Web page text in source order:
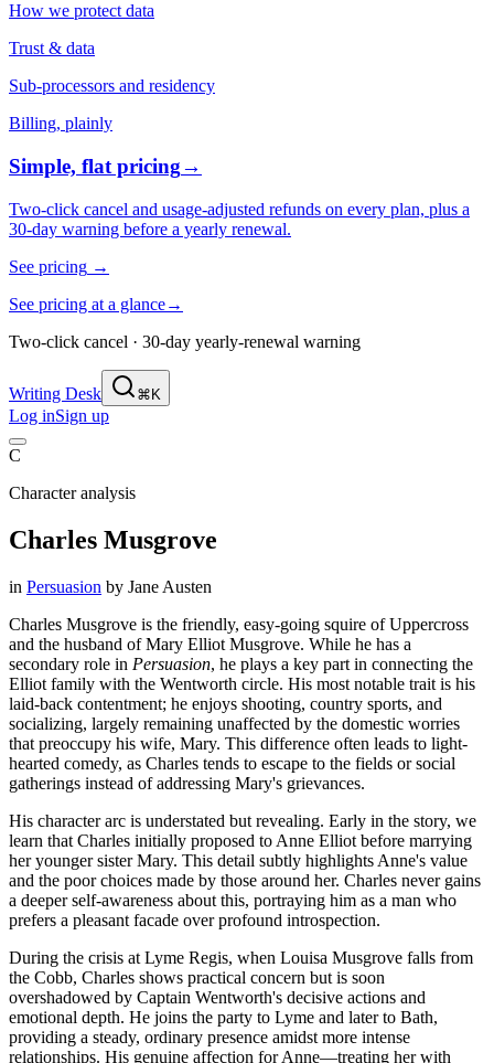
How we protect data
Trust & data
Sub-processors and residency
Billing, plainly
Simple, flat pricing→
Two-click cancel and usage-adjusted refunds on every plan, plus a
30-day warning before a yearly renewal.
See pricing →
See pricing at a glance→
Two-click cancel · 30-day yearly-renewal warning
Writing Desk ⌘K
Log inSign up
C
Character analysis
Charles Musgrove
in Persuasion by Jane Austen
Charles Musgrove is the friendly, easy-going squire of Uppercross
and the husband of Mary Elliot Musgrove. While he has a
secondary role in Persuasion, he plays a key part in connecting the
Elliot family with the Wentworth circle. His most notable trait is his
laid-back contentment; he enjoys shooting, country sports, and
socializing, largely remaining unaffected by the domestic worries
that preoccupy his wife, Mary. This difference often leads to light-
hearted comedy, as Charles tends to escape to the fields or social
gatherings instead of addressing Mary's grievances.
His character arc is understated but revealing. Early in the story, we
learn that Charles initially proposed to Anne Elliot before marrying
her younger sister Mary. This detail subtly highlights Anne's value
and the poor choices made by those around her. Charles never gains
a deeper self-awareness about this, portraying him as a man who
prefers a pleasant facade over profound introspection.
During the crisis at Lyme Regis, when Louisa Musgrove falls from
the Cobb, Charles shows practical concern but is soon
overshadowed by Captain Wentworth's decisive actions and
emotional depth. He joins the party to Lyme and later to Bath,
providing a steady, ordinary presence amidst more intense
relationships. His genuine affection for Anne—treating her with